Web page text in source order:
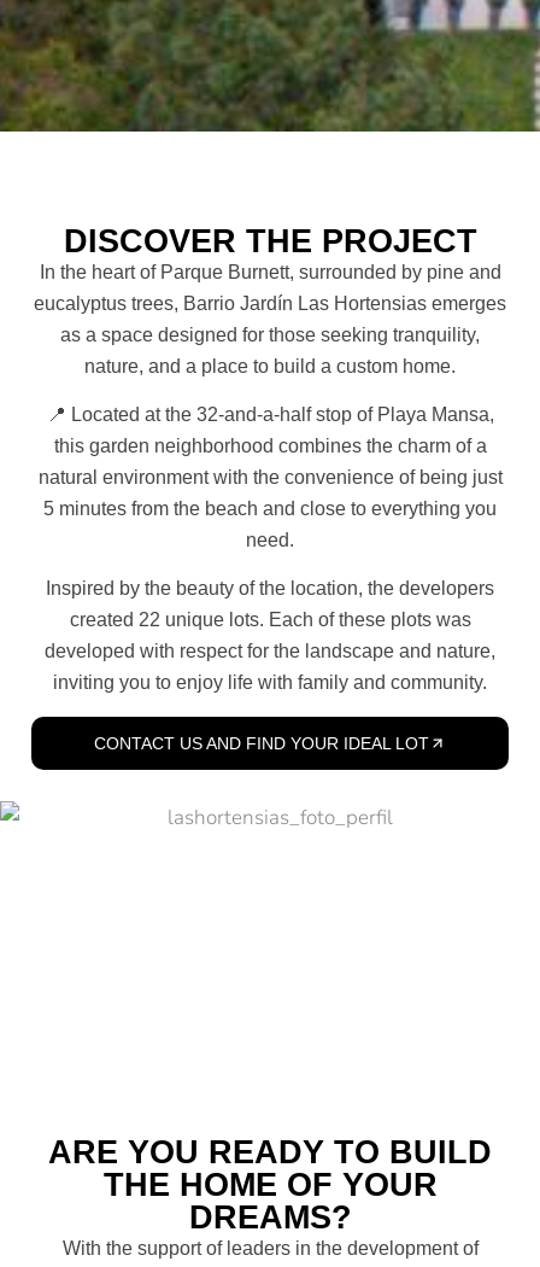
DISCOVER THE PROJECT
In the heart of Parque Burnett, surrounded by pine and
eucalyptus trees, Barrio Jardín Las Hortensias emerges
as a space designed for those seeking tranquility,
nature, and a place to build a custom home.
📍 Located at the 32-and-a-half stop of Playa Mansa,
this garden neighborhood combines the charm of a
natural environment with the convenience of being just
5 minutes from the beach and close to everything you
need.
Inspired by the beauty of the location, the developers
created 22 unique lots. Each of these plots was
developed with respect for the landscape and nature,
inviting you to enjoy life with family and community.
CONTACT US AND FIND YOUR IDEAL LOT
ARE YOU READY TO BUILD
THE HOME OF YOUR
DREAMS?
With the support of leaders in the development of